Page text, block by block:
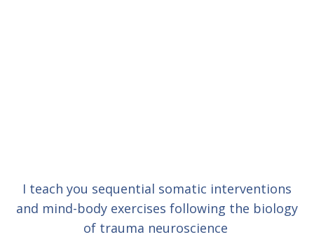
I teach you sequential somatic interventions
and mind-body exercises following the biology
of trauma neuroscience